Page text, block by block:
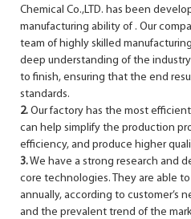
Chemical Co.,LTD. has been
manufacturing ability of . Our
team of highly skilled
deep understanding of the
to finish, ensuring that the end
standards.
2. Our factory has the most
can help simplify the production
efficiency, and produce higher
3.We have a strong research and
core technologies. They are able
annually, according to customer’s
and the prevalent trend of the